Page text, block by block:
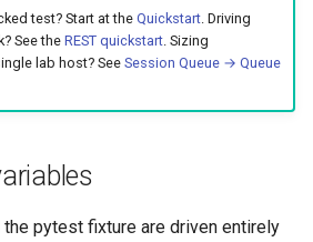
Lifecycle
Best Practices
test? Start at the Quickstart. Driving
See the REST quickstart. Sizing
lab host? SeeSession Queue → Queue
the pytest fixture are driven entirely